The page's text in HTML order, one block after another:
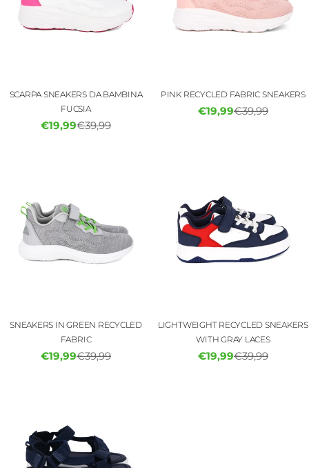
SCARPA SNEAKERS DA BAMBINA
FUCSIA
Sale
€19,99Regular
€39,99
PINK RECYCLED FABRIC SNEAKERS
Sale
€19,99Regular
€39,99
SNEAKERS IN GREEN RECYCLED
FABRIC
Sale
€19,99Regular
€39,99
LIGHTWEIGHT RECYCLED SNEAKERS
WITH GRAY LACES
Sale
€19,99Regular
€39,99